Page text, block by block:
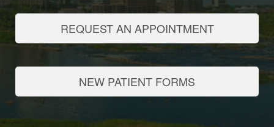
REQUEST AN APPOINTMENT
NEW PATIENT FORMS